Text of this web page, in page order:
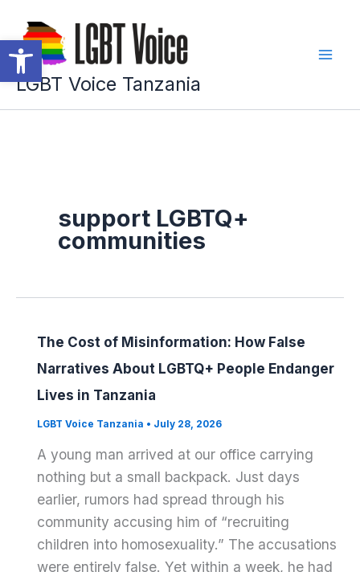
Open toolbar
content
LGBT Voice Tanzania
support LGBTQ+
communities
The Cost of Misinformation: How False
Narratives About LGBTQ+ People Endanger
Lives in Tanzania
LGBT Voice Tanzania • July 28, 2026
A young man arrived at our office carrying
nothing but a small backpack. Just days
earlier, rumors had spread through his
community accusing him of “recruiting
children into homosexuality.” The accusations
were entirely false. Yet within a week, he had